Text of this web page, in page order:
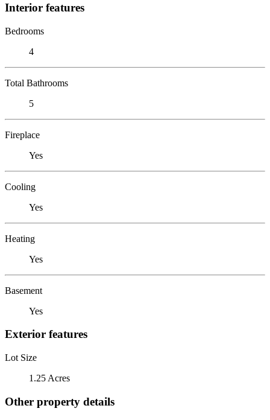
Interior features
Bedrooms
4
Total Bathrooms
5
Fireplace
Yes
Cooling
Yes
Heating
Yes
Basement
Yes
Exterior features
Lot Size
1.25 Acres
Other property details